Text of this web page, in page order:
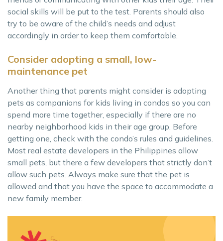
social skills will be put to the test. Parents should also
try to be aware of the child’s needs and adjust
accordingly in order to keep them comfortable.
Consider adopting a small, low-
maintenance pet
Another thing that parents might consider is adopting
pets as companions for kids living in condos so you can
spend more time together, especially if there are no
nearby neighborhood kids in their age group. Before
getting one, check with the condo’s rules and guidelines.
Most real estate developers in the Philippines allow
small pets, but there a few developers that strictly don’t
allow such pets. Always make sure that the pet is
allowed and that you have the space to accommodate a
new family member.